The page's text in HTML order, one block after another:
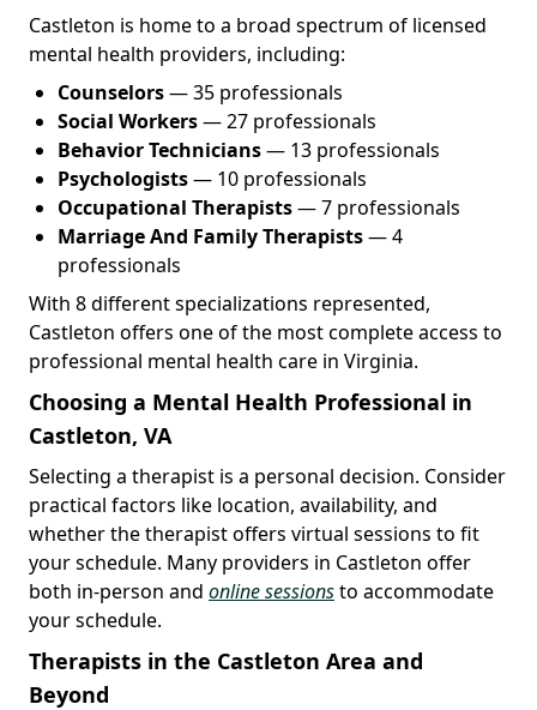
Castleton is home to a broad spectrum of licensed
mental health providers, including:
Counselors— 35 professionals
Social Workers— 27 professionals
Behavior Technicians— 13 professionals
Psychologists— 10 professionals
Occupational Therapists— 7 professionals
Marriage And Family Therapists— 4
professionals
With 8 different specializations represented,
Castleton offers one of the most complete access to
professional mental health care in Virginia.
Choosing a Mental Health Professional in
Castleton, VA
Selecting a therapist is a personal decision. Consider
practical factors like location, availability, and
whether the therapist offers virtual sessions to fit
your schedule. Many providers in Castleton offer
both in-person and online sessionsto accommodate
your schedule.
Therapists in the Castleton Area and
Beyond